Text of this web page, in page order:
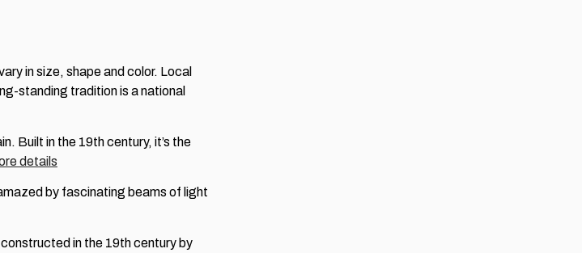
in size, shape and color. Local
standing tradition is a national
Built in the 19th century, it’s the
details
by fascinating beams of light
in the 19th century by